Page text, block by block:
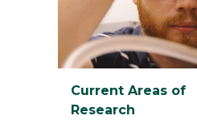
Current Areas of
Research